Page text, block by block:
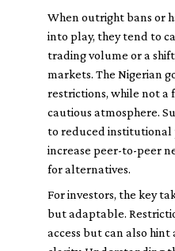
When outright bans or
into play, they tend to
trading volume or a
markets. The Nigerian
restrictions, while not a
cautious atmosphere.
to reduced
increase peer-to-peer
for alternatives.
For investors, the key
but adaptable.
access but can also